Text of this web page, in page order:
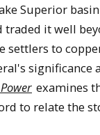
Superior
traded it well
settlers to
significance
examines
to relate the